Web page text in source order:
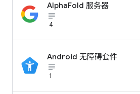
AlphaFold 服务器
subject_black
4
Android 无障碍套件
subject_black
1